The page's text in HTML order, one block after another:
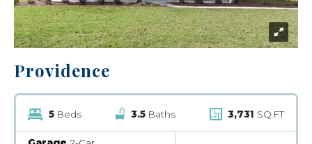
Providence
5 Beds 3.5 Baths 3,731 SQ FT